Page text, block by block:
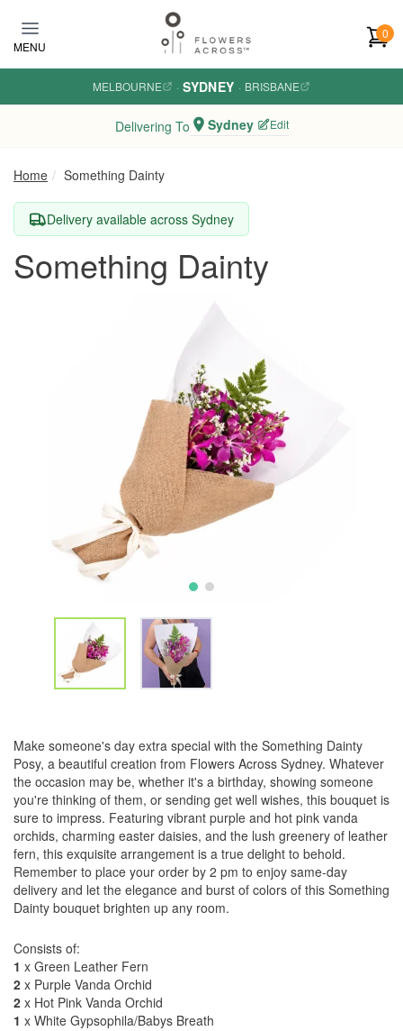
MENU
0
MELBOURNE · SYDNEY · BRISBANE
Delivering To Sydney Edit
Home Something Dainty
Delivery available across Sydney
Something Dainty
Make someone's day extra special with the Something Dainty
Posy, a beautiful creation from Flowers Across Sydney. Whatever
the occasion may be, whether it's a birthday, showing someone
you're thinking of them, or sending get well wishes, this bouquet is
sure to impress. Featuring vibrant purple and hot pink vanda
orchids, charming easter daisies, and the lush greenery of leather
fern, this exquisite arrangement is a true delight to behold.
Remember to place your order by 2 pm to enjoy same-day
delivery and let the elegance and burst of colors of this Something
Dainty bouquet brighten up any room.
Consists of:
1 x Green Leather Fern
2 x Purple Vanda Orchid
2 x Hot Pink Vanda Orchid
1 x White Gypsophila/Babys Breath